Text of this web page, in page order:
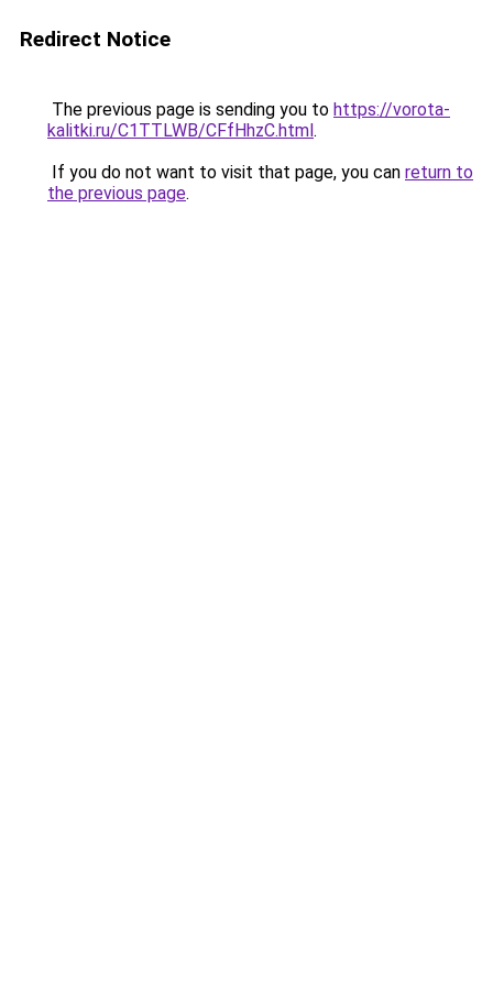
Redirect Notice
The previous page is sending you to https://vorota-
kalitki.ru/C1TTLWB/CFfHhzC.html.
If you do not want to visit that page, you can return to
the previous page.